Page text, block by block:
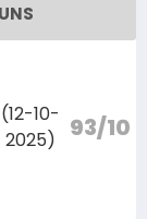
(12-10-
2025)
93/10